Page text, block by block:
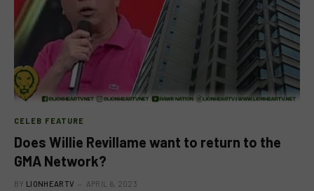
CELEB FEATURE
Does Willie Revillame want to return to the
GMA Network?
BY LIONHEARTV APRIL 6, 2023